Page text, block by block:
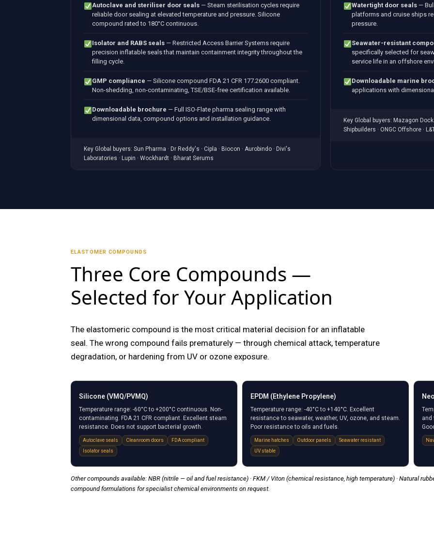
Autoclave and steriliser door seals — Steam sterilisation cycles require
reliable door sealing at elevated temperature and pressure. Silicone
compound rated to 180°C continuous.
Isolator and RABS seals — Restricted Access Barrier Systems require
precision inflatable seals that maintain containment integrity throughout the
filling cycle.
GMP compliance — Silicone compound FDA 21 CFR 177.2600 compliant.
Non-shedding, non-contaminating, TSE/BSE-free certification available.
Downloadable brochure — Full ISO-Flate pharma sealing range with
dimensional data, compound options and installation guidance.
Key Global buyers: Sun Pharma · Dr Reddy's · Cipla · Biocon · Aurobindo · Divi's
Laboratories · Lupin · Wockhardt · Bharat Serums
Watertight door seals —
platforms and cruise ships
pressure.
Seawater-resistant
specifically selected for
service life in an offshore
Downloadable marine
applications with
Key Global buyers: Mazagon
Shipbuilders · ONGC Offshore ·
ELASTOMER COMPOUNDS
Three Core Compounds —
Selected for Your Application
The elastomeric compound is the most critical material decision for an inflatable
seal. The wrong compound fails prematurely — through chemical attack, temperature
degradation, or hardening from UV or ozone exposure.
Silicone (VMQ/PVMQ)
Temperature range: -60°C to +200°C continuous. Non-
contaminating. FDA 21 CFR compliant. Excellent steam
resistance. Does not support bacterial growth.
Autoclave seals Cleanroom doors
FDA compliant
Isolator seals
EPDM (Ethylene Propylene)
Temperature range: -40°C to +140°C. Excellent
resistance to seawater, weather, UV, ozone, and steam.
Poor resistance to oils and fuels.
Marine hatches Outdoor panels
Seawater resistant
UV stable
and
Other compounds available: NBR (nitrile — oil and fuel resistance) · FKM / Viton (chemical resistance, high temperature) · Natural
compound formulations for specialist chemical environments on request.